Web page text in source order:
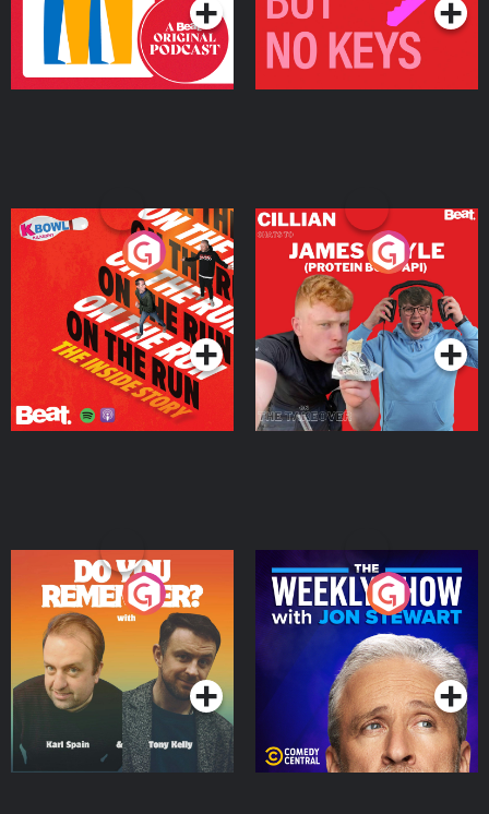
On The Run: The Inside
Podcast Series
Cillian chats to Protein
Bor Papi on The
Takeover
Podcast Series
Do You Remember?
Podcast Series
The Weekly Show with
Jon Stewart
Podcast Series